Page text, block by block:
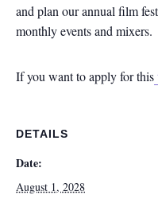
and plan our annual film
monthly events and mixers.
If you want to apply for this
DETAILS
Date:
August 1, 2028